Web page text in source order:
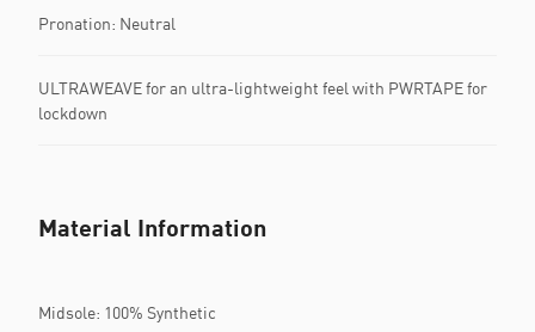
Pronation: Neutral
ULTRAWEAVE for an ultra-lightweight feel with PWRTAPE for
lockdown
Material Information
Midsole: 100% Synthetic